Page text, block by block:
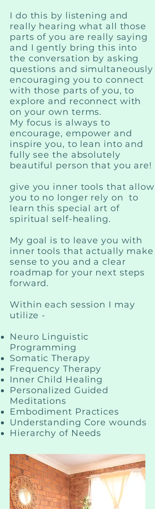
I do this by listening and
really hearing what all those
parts of you are really saying
and I gently bring this into
the conversation by asking
questions and simultaneously
encouraging you to connect
with those parts of you, to
explore and reconnect with
on your own terms.
My focus is always to
encourage, empower and
inspire you, to lean into and
fully see the absolutely
beautiful person that you are!
give you inner tools that allow
you to no longer rely on to
learn this special art of
spiritual self-healing.
My goal is to leave you with
inner tools that actually make
sense to you and a clear
roadmap for your next steps
forward.
Within each session I may
utilize -
Neuro Linguistic
Programming
Somatic Therapy
Frequency Therapy
Inner Child Healing
Personalized Guided
Meditations
Embodiment Practices
Understanding Core wounds
Hierarchy of Needs